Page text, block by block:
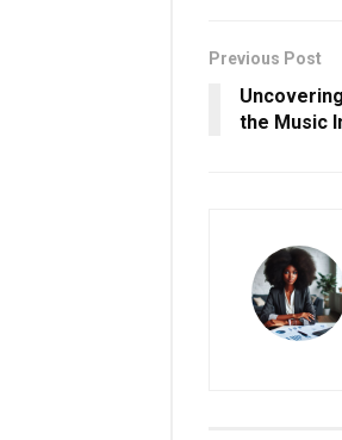
Previous Post
the Music